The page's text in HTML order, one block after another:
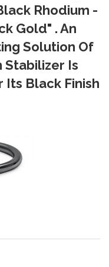
Rhodium -
Gold" . An
Solution Of
Stabilizer Is
Its Black Finish